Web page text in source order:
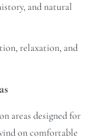
and natural
relaxation, and
areas designed for
on comfortable